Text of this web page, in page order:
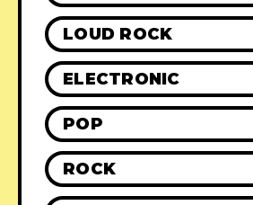
LOUD ROCK
ELECTRONIC
POP
ROCK